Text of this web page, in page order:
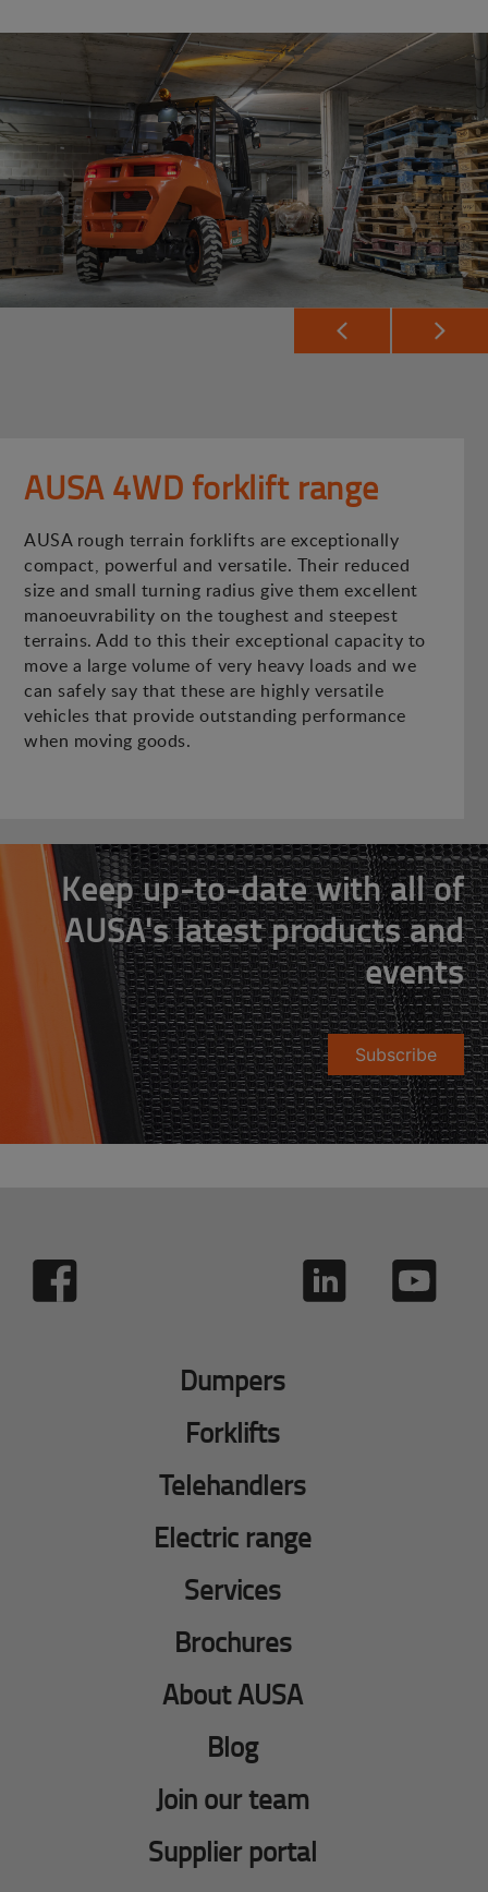
AUSA 4WD forklift range
AUSA rough terrain forklifts are exceptionally
compact, powerful and versatile. Their reduced
size and small turning radius give them excellent
manoeuvrability on the toughest and steepest
terrains. Add to this their exceptional capacity to
move a large volume of very heavy loads and we
can safely say that these are highly versatile
vehicles that provide outstanding performance
when moving goods.
Keep up-to-date with all of
AUSA's latest products and
events
Subscribe
Dumpers
Forklifts
Telehandlers
Electric range
Services
Brochures
About AUSA
Blog
Join our team
Supplier portal